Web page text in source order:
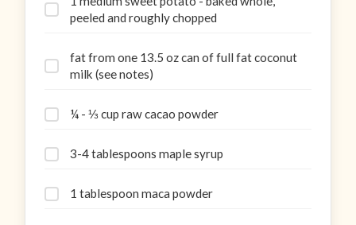
peeled and roughly chopped
fat from one 13.5 oz can of full fat coconut
milk (see notes)
¼ - ⅓ cup raw cacao powder
3-4 tablespoons maple syrup
1 tablespoon maca powder